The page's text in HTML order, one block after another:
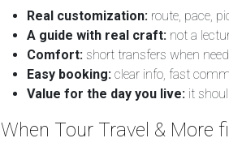
Real customization: route, pace,
A guide with real craft: not a
Comfort: short transfers when
Easy booking: clear info, fast
Value for the day you live: it
When Tour Travel & More